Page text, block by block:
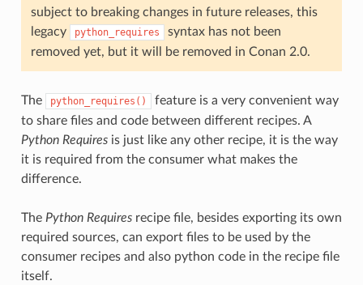
subject to breaking changes in future releases, this
legacy
python_requires
syntax has not been
removed yet, but it will be removed in Conan 2.0.
The python_requires()
feature is a very convenient way
to share files and code between different recipes. A
Python Requiresis just like any other recipe, it is the way
it is required from the consumer what makes the
difference.
The Python Requiresrecipe file, besides exporting its own
required sources, can export files to be used by the
consumer recipes and also python code in the recipe file
itself.